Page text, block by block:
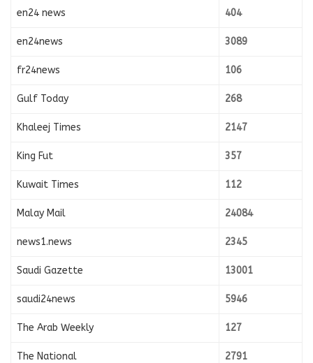
en24 news 404
en24news 3089
fr24news 106
Gulf Today 268
Khaleej Times 2147
King Fut 357
Kuwait Times 112
Malay Mail 24084
news1.news 2345
Saudi Gazette 13001
saudi24news 5946
The Arab Weekly 127
The National 2791